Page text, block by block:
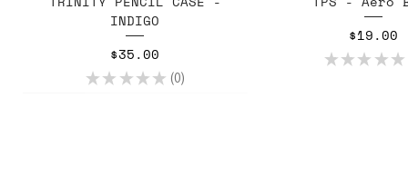
INDIGO
Price
$35.00
★ ★ ★ ★ ★ 0
0
Price
$19.00
★ ★ ★ ★ ★